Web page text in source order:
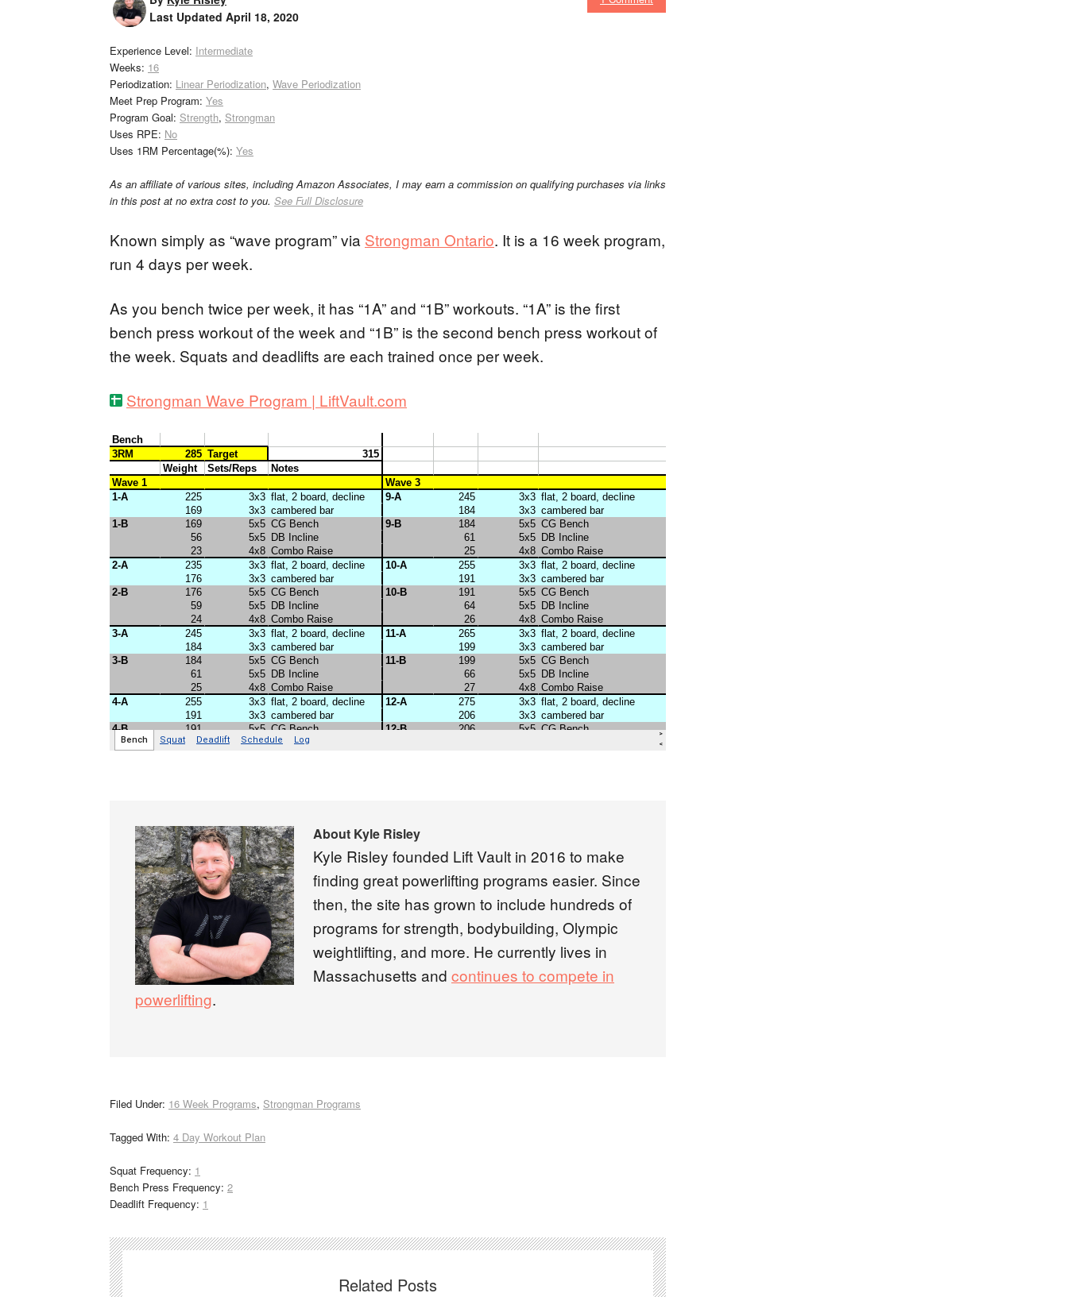
Last Updated April 18, 2020
Experience Level: Intermediate
Weeks: 16
Periodization: Linear Periodization, Wave Periodization
Meet Prep Program: Yes
Program Goal: Strength, Strongman
Uses RPE: No
Uses 1RM Percentage(%): Yes
As an affiliate of various sites, including Amazon Associates, I may earn a commission on qualifying purchases via links
in this post at no extra cost to you. See Full Disclosure
Known simply as “wave program” via Strongman Ontario. It is a 16 week program,
run 4 days per week.
As you bench twice per week, it has “1A” and “1B” workouts. “1A” is the first
bench press workout of the week and “1B” is the second bench press workout of
the week. Squats and deadlifts are each trained once per week.
Strongman Wave Program | LiftVault.com
About Kyle Risley
Kyle Risley founded Lift Vault in 2016 to make
finding great powerlifting programs easier. Since
then, the site has grown to include hundreds of
programs for strength, bodybuilding, Olympic
weightlifting, and more. He currently lives in
Massachusetts and continues to compete in
powerlifting.
Filed Under: 16 Week Programs, Strongman Programs
Tagged With: 4 Day Workout Plan
Squat Frequency: 1
Bench Press Frequency: 2
Deadlift Frequency: 1
Related Posts